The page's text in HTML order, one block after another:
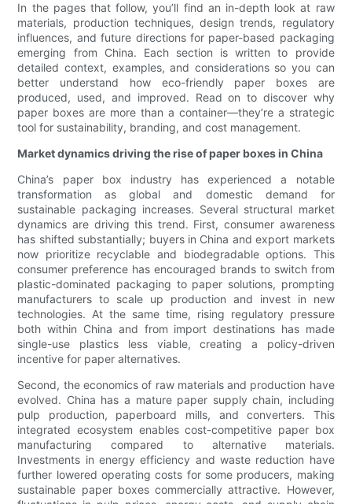
In the pages that follow, you’ll find an in-depth look at raw
materials, production techniques, design trends, regulatory
influences, and future directions for paper-based packaging
emerging from China. Each section is written to provide
detailed context, examples, and considerations so you can
better understand how eco-friendly paper boxes are
produced, used, and improved. Read on to discover why
paper boxes are more than a container—they’re a strategic
tool for sustainability, branding, and cost management.
Market dynamics driving the rise of paper boxes in China
China’s paper box industry has experienced a notable
transformation as global and domestic demand for
sustainable packaging increases. Several structural market
dynamics are driving this trend. First, consumer awareness
has shifted substantially; buyers in China and export markets
now prioritize recyclable and biodegradable options. This
consumer preference has encouraged brands to switch from
plastic-dominated packaging to paper solutions, prompting
manufacturers to scale up production and invest in new
technologies. At the same time, rising regulatory pressure
both within China and from import destinations has made
single-use plastics less viable, creating a policy-driven
incentive for paper alternatives.
Second, the economics of raw materials and production have
evolved. China has a mature paper supply chain, including
pulp production, paperboard mills, and converters. This
integrated ecosystem enables cost-competitive paper box
manufacturing compared to alternative materials.
Investments in energy efficiency and waste reduction have
further lowered operating costs for some producers, making
sustainable paper boxes commercially attractive. However,